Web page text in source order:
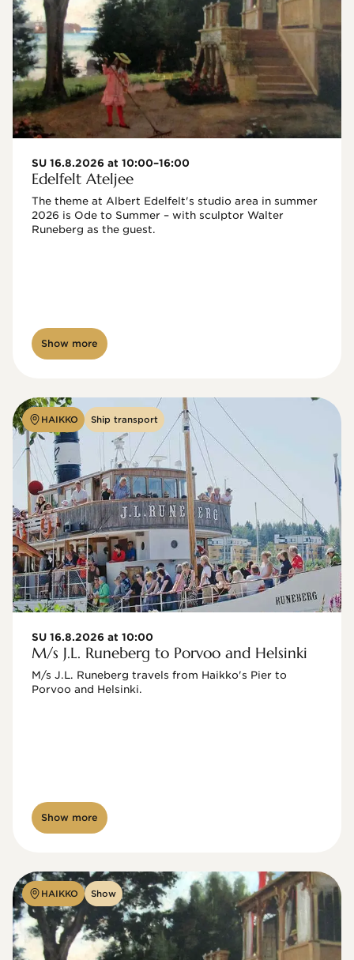
SU 16.8.2026 at 10:00–16:00
Edelfelt Ateljee
The theme at Albert Edelfelt's studio area in summer
2026 is Ode to Summer – with sculptor Walter
Show more
HAIKKO Ship transport
SU 16.8.2026 at 10:00
M/s J.L. Runeberg to Porvoo and Helsinki
M/s J.L. Runeberg travels from Haikko's Pier to
Porvoo and Helsinki.
Show more
HAIKKO Show